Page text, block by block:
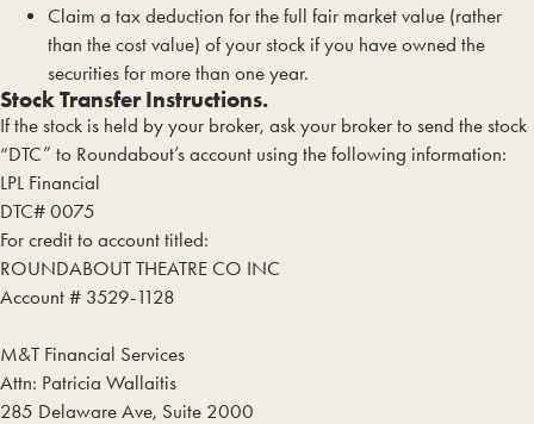
Claim a tax deduction for the full fair market value (rather
than the cost value) of your stock if you have owned the
securities for more than one year.
Stock Transfer Instructions.
If the stock is held by your broker, ask your broker to send the stock
“DTC” to Roundabout’s account using the following information:
LPL Financial
DTC# 0075
For credit to account titled:
ROUNDABOUT THEATRE CO INC
Account # 3529-1128
M&T Financial Services
Attn: Patricia Wallaitis
285 Delaware Ave, Suite 2000